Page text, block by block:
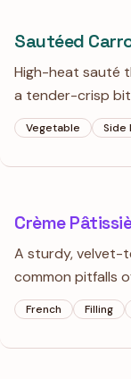
Sautéed
High-heat sauté
a tender-crisp
last second
bitterness of
Vegetable Side
Crème
A sturdy, velvet-
common pitfalls
second boil. Use
whipped cream
Diplomat.
French Filling